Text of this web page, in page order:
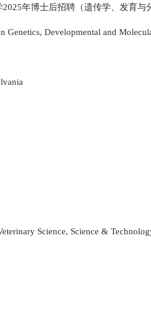
年博士后招聘（遗传学、发育与
Genetics, Developmental and
Science, Science &